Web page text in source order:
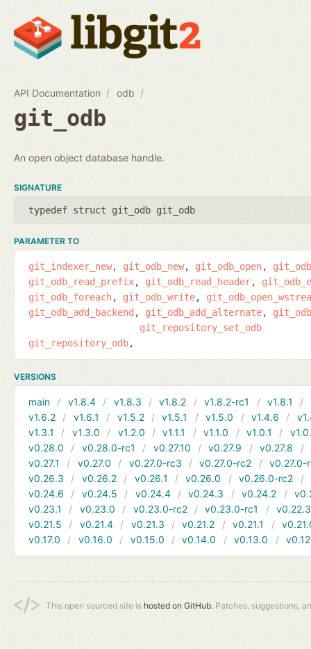
API Documentation odb
git_odb
An open object database handle.
SIGNATURE
typedef struct git_odb git_odb
PARAMETER TO
git_indexer_new git_odb_new git_odb_open
git_odb_read_prefix
git_odb_read_header
git_odb_foreach
git_odb_write
git_odb_add_backend
git_odb_add_alternate
git_repository_odb
git_repository_set_odb
VERSIONS
main v1.8.4 v1.8.3 v1.8.2 v1.8.2-rc1 v1.8.1
v1.6.2
v1.6.1 v1.5.2 v1.5.1 v1.5.0 v1.4.6
v1.3.1
v1.3.0 v1.2.0 v1.1.1 v1.1.0 v1.0.1
v0.28.0
v0.28.0-rc1 v0.27.10 v0.27.9 v0.27.8
v0.27.1
v0.27.0 v0.27.0-rc3 v0.27.0-rc2
v0.27.0-
v0.26.3
v0.26.2 v0.26.1 v0.26.0 v0.26.0-rc2
v0.24.6
v0.24.5 v0.24.4 v0.24.3 v0.24.2
v0.23.1
v0.23.0 v0.23.0-rc2 v0.23.0-rc1
v0.22.3
v0.21.5
v0.21.4 v0.21.3 v0.21.2 v0.21.1
v0.17.0
v0.16.0 v0.15.0 v0.14.0 v0.13.0
This open sourced site is hosted on GitHub. Patches, suggestions,